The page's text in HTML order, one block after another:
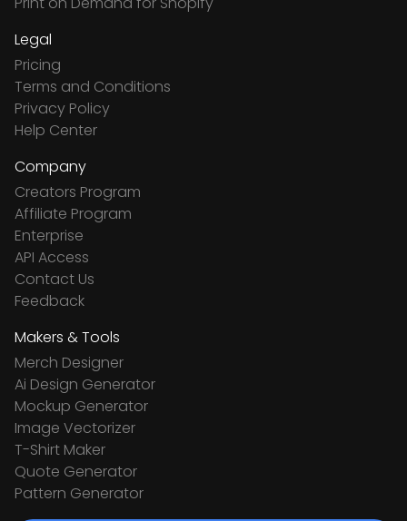
Legal
Pricing
Terms and Conditions
Privacy Policy
Help Center
Company
Creators Program
Affiliate Program
Enterprise
API Access
Contact Us
Feedback
Makers & Tools
Merch Designer
Ai Design Generator
Mockup Generator
Image Vectorizer
T-Shirt Maker
Quote Generator
Pattern Generator